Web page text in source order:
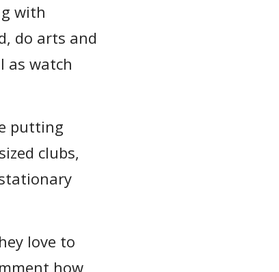
with
do arts and
as watch
putting
clubs,
love to
how